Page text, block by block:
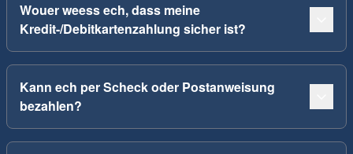
Wouer weess ech, dass meine
Kredit-/Debitkartenzahlung sicher ist?
Kann ech per Scheck oder Postanweisung
bezahlen?